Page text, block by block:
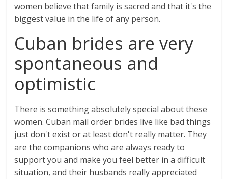
women believe that family is sacred and that it's the
biggest value in the life of any person.
Cuban brides are very
spontaneous and
optimistic
There is something absolutely special about these
women. Cuban mail order brides live like bad things
just don't exist or at least don't really matter. They
are the companions who are always ready to
support you and make you feel better in a difficult
situation, and their husbands really appreciated